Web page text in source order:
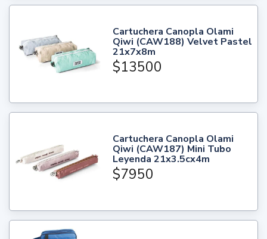
Cartuchera Canopla Olami
Qiwi (CAW188) Velvet Pastel
21x7x8m
$13500
Cartuchera Canopla Olami
Qiwi (CAW187) Mini Tubo
Leyenda 21x3.5cx4m
$7950